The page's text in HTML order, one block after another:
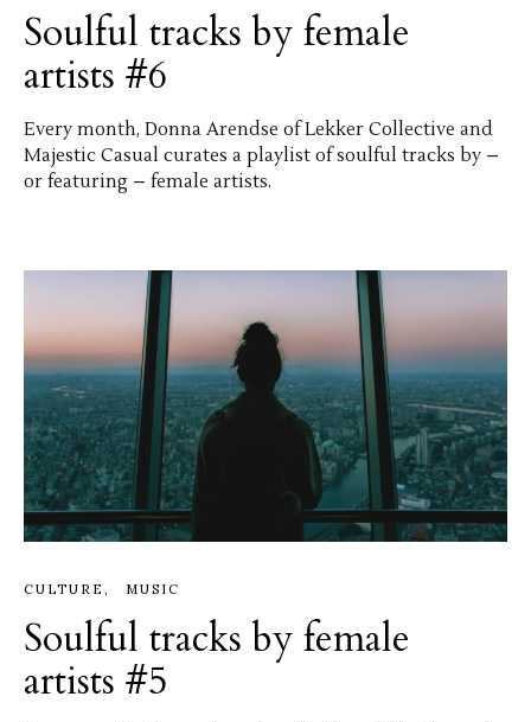
Soulful tracks by female
artists #6
Every month, Donna Arendse of Lekker Collective and
Majestic Casual curates a playlist of soulful tracks by –
or featuring – female artists.
CULTURE MUSIC
Soulful tracks by female
artists #5